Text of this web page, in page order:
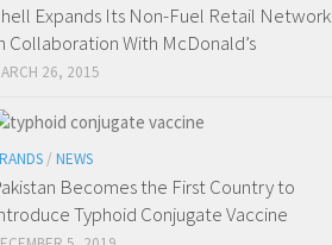
Expands Its Non-Fuel Retail Network
Collaboration With McDonald’s
26, 2015
/ NEWS
Becomes the First Country to
Typhoid Conjugate Vaccine